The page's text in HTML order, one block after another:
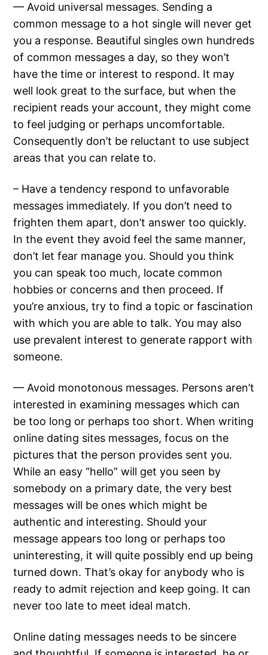
— Avoid universal messages. Sending a
common message to a hot single will never get
you a response. Beautiful singles own hundreds
of common messages a day, so they won’t
have the time or interest to respond. It may
well look great to the surface, but when the
recipient reads your account, they might come
to feel judging or perhaps uncomfortable.
Consequently don’t be reluctant to use subject
areas that you can relate to.
– Have a tendency respond to unfavorable
messages immediately. If you don’t need to
frighten them apart, don’t answer too quickly.
In the event they avoid feel the same manner,
don’t let fear manage you. Should you think
you can speak too much, locate common
hobbies or concerns and then proceed. If
you’re anxious, try to find a topic or fascination
with which you are able to talk. You may also
use prevalent interest to generate rapport with
someone.
— Avoid monotonous messages. Persons aren’t
interested in examining messages which can
be too long or perhaps too short. When writing
online dating sites messages, focus on the
pictures that the person provides sent you.
While an easy “hello” will get you seen by
somebody on a primary date, the very best
messages will be ones which might be
authentic and interesting. Should your
message appears too long or perhaps too
uninteresting, it will quite possibly end up being
turned down. That’s okay for anybody who is
ready to admit rejection and keep going. It can
never too late to meet ideal match.
Online dating messages needs to be sincere